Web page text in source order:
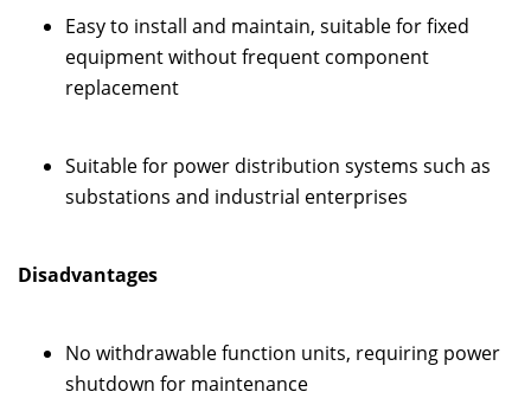
Easy to install and maintain, suitable for fixed
equipment without frequent component
replacement
Suitable for power distribution systems such as
substations and industrial enterprises
Disadvantages
No withdrawable function units, requiring power
shutdown for maintenance